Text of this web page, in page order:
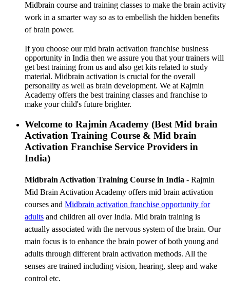
Midbrain course and training classes to make the brain activity
work in a smarter way so as to embellish the hidden benefits
of brain power.
If you choose our mid brain activation franchise business
opportunity in India then we assure you that your trainers will
get best training from us and also get kits related to study
material. Midbrain activation is crucial for the overall
personality as well as brain development. We at Rajmin
Academy offers the best training classes and franchise to
make your child's future brighter.
Welcome to Rajmin Academy (Best Mid brain
Activation Training Course & Mid brain
Activation Franchise Service Providers in
India)
Midbrain Activation Training Course in India - Rajmin
Mid Brain Activation Academy offers mid brain activation
courses and Midbrain activation franchise opportunity for
adults and children all over India. Mid brain training is
actually associated with the nervous system of the brain. Our
main focus is to enhance the brain power of both young and
adults through different brain activation methods. All the
senses are trained including vision, hearing, sleep and wake
control etc.